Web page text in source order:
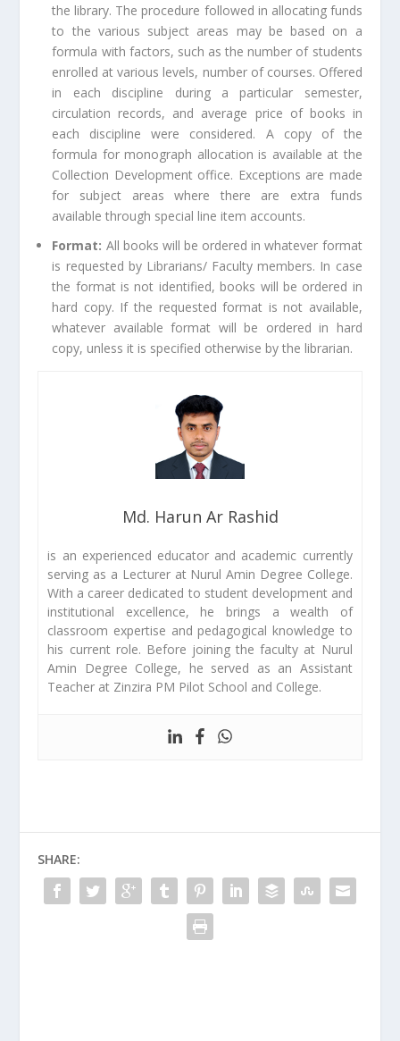
the library. The procedure followed in allocating funds
to the various subject areas may be based on a
formula with factors, such as the number of students
enrolled at various levels, number of courses. Offered
in each discipline during a particular semester,
circulation records, and average price of books in
each discipline were considered. A copy of the
formula for monograph allocation is available at the
Collection Development office. Exceptions are made
for subject areas where there are extra funds
available through special line item accounts.
Format: All books will be ordered in whatever format
is requested by Librarians/ Faculty members. In case
the format is not identified, books will be ordered in
hard copy. If the requested format is not available,
whatever available format will be ordered in hard
copy, unless it is specified otherwise by the librarian.
Md. Harun Ar Rashid
is an experienced educator and academic currently
serving as a Lecturer at Nurul Amin Degree College.
With a career dedicated to student development and
institutional excellence, he brings a wealth of
classroom expertise and pedagogical knowledge to
his current role. Before joining the faculty at Nurul
Amin Degree College, he served as an Assistant
Teacher at Zinzira PM Pilot School and College.
SHARE: